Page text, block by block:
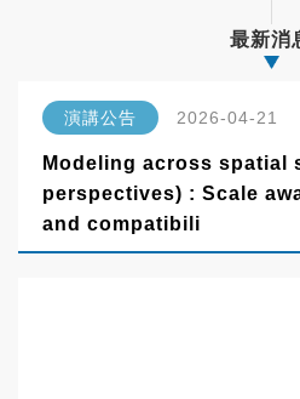
最新消
演講公告 2026-04-21
Modeling across spatial
perspectives) : Scale
and compatibili